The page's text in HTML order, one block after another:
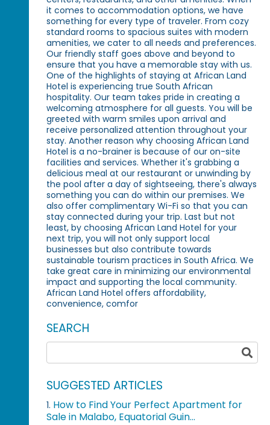
it comes to accommodation options, we have
something for every type of traveler. From cozy
standard rooms to spacious suites with modern
amenities, we cater to all needs and preferences.
Our friendly staff goes above and beyond to
ensure that you have a memorable stay with us.
One of the highlights of staying at African Land
Hotel is experiencing true South African
hospitality. Our team takes pride in creating a
welcoming atmosphere for all guests. You will be
greeted with warm smiles upon arrival and
receive personalized attention throughout your
stay. Another reason why choosing African Land
Hotel is a no-brainer is because of our on-site
facilities and services. Whether it's grabbing a
delicious meal at our restaurant or unwinding by
the pool after a day of sightseeing, there's always
something you can do within our premises. We
also offer complimentary Wi-Fi so that you can
stay connected during your trip. Last but not
least, by choosing African Land Hotel for your
next trip, you will not only support local
businesses but also contribute towards
sustainable tourism practices in South Africa. We
take great care in minimizing our environmental
impact and supporting the local community.
African Land Hotel offers affordability,
convenience, comfor
SEARCH
SUGGESTED ARTICLES
1. How to Find Your Perfect Apartment for
Sale in Malabo, Equatorial Guin...